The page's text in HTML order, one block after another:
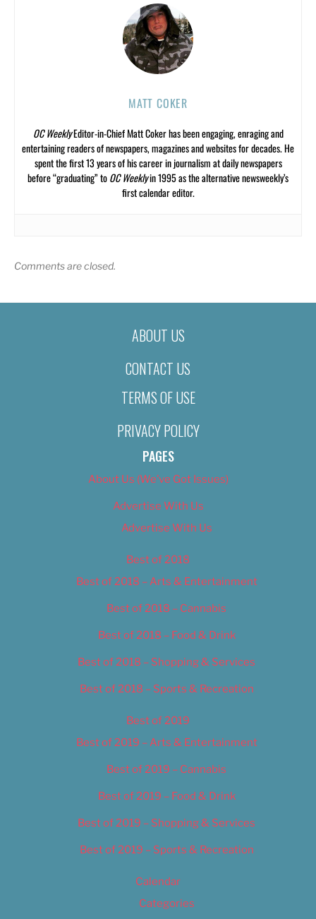
MATT COKER
OC WeeklyEditor-in-Chief Matt Coker has been engaging, enraging and
entertaining readers of newspapers, magazines and websites for decades. He
spent the first 13 years of his career in journalism at daily newspapers
before “graduating” toOC Weeklyin 1995 as the alternative newsweekly’s
first calendar editor.
Comments are closed.
ABOUT US
CONTACT US
TERMS OF USE
PRIVACY POLICY
PAGES
About Us (We’ve Got Issues)
Advertise With Us
Advertise With Us
Best of 2018
Best of 2018 – Arts & Entertainment
Best of 2018 – Cannabis
Best of 2018 – Food & Drink
Best of 2018 – Shopping & Services
Best of 2018 – Sports & Recreation
Best of 2019
Best of 2019 – Arts & Entertainment
Best of 2019 – Cannabis
Best of 2019 – Food & Drink
Best of 2019 – Shopping & Services
Best of 2019 – Sports & Recreation
Calendar
Categories